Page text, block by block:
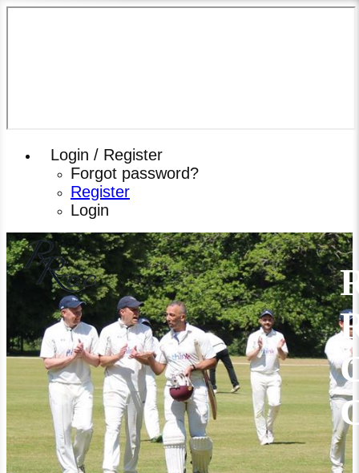
Login / Register
Forgot password?
Register
Login